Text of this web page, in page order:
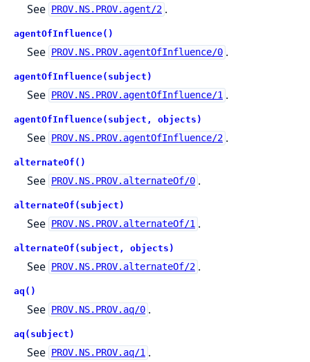
See PROV.NS.PROV.agent/2 .
agentOfInfluence()
See PROV.NS.PROV.agentOfInfluence/0 .
agentOfInfluence(subject)
See PROV.NS.PROV.agentOfInfluence/1 .
agentOfInfluence(subject, objects)
See PROV.NS.PROV.agentOfInfluence/2 .
alternateOf()
See PROV.NS.PROV.alternateOf/0 .
alternateOf(subject)
See PROV.NS.PROV.alternateOf/1 .
alternateOf(subject, objects)
See PROV.NS.PROV.alternateOf/2 .
aq()
See PROV.NS.PROV.aq/0 .
aq(subject)
See PROV.NS.PROV.aq/1 .